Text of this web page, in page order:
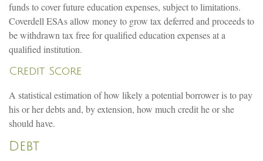
funds to cover future education expenses, subject to limitations.
Coverdell ESAs allow money to grow tax deferred and proceeds to
be withdrawn tax free for qualified education expenses at a
qualified institution.
Credit Score
A statistical estimation of how likely a potential borrower is to pay
his or her debts and, by extension, how much credit he or she
should have.
Debt